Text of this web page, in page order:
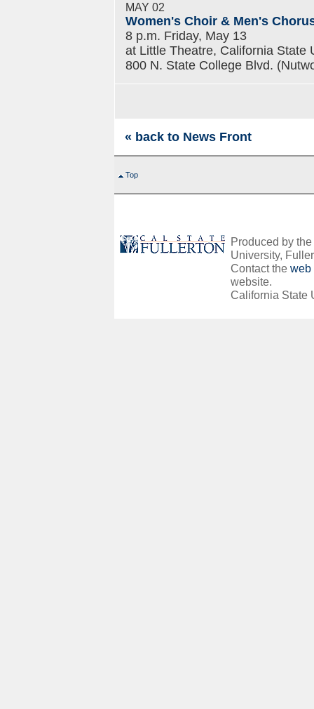
MAY 02
Women's Choir & Men's
8 p.m. Friday, May 13
at Little Theatre, California State
800 N. State College Blvd.
« back to News Front
Top
Produced by
University,
Contact the web
website.
California State